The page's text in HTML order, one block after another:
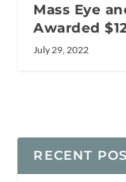
Mass Eye
Awarded
July 29, 2022
RECENT